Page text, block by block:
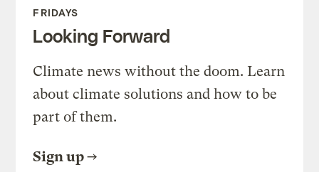
FRIDAYS
Looking Forward
Climate news without the doom. Learn
about climate solutions and how to be
part of them.
Sign up